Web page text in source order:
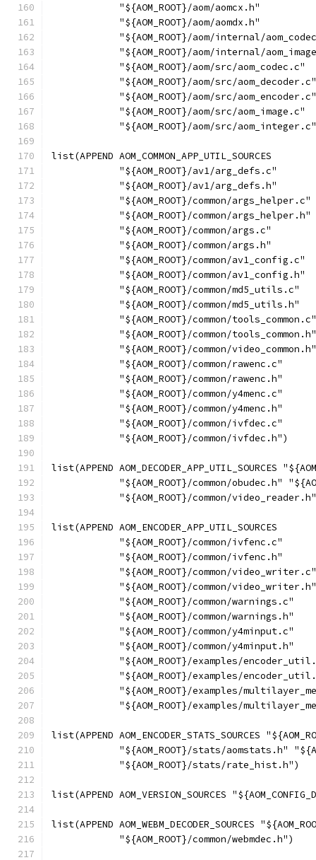
            "${AOM_ROOT}/aom/aomcx.h"
            "${AOM_ROOT}/aom/aomdx.h"
"${AOM_ROOT}/aom/internal/
"${AOM_ROOT}/aom/internal/
            "${AOM_ROOT}/aom/src/aom_codec.c"
            "${AOM_ROOT}/aom/src/aom_decoder.c"
            "${AOM_ROOT}/aom/src/aom_encoder.c"
            "${AOM_ROOT}/aom/src/aom_image.c"
"${AOM_ROOT}/aom/src/
list(APPEND AOM_COMMON_APP_UTIL_SOURCES
            "${AOM_ROOT}/av1/arg_defs.c"
            "${AOM_ROOT}/av1/arg_defs.h"
            "${AOM_ROOT}/common/args_helper.c"
            "${AOM_ROOT}/common/args_helper.h"
            "${AOM_ROOT}/common/args.c"
            "${AOM_ROOT}/common/args.h"
            "${AOM_ROOT}/common/av1_config.c"
            "${AOM_ROOT}/common/av1_config.h"
            "${AOM_ROOT}/common/md5_utils.c"
            "${AOM_ROOT}/common/md5_utils.h"
            "${AOM_ROOT}/common/tools_common.c"
            "${AOM_ROOT}/common/tools_common.h"
            "${AOM_ROOT}/common/video_common.h"
            "${AOM_ROOT}/common/rawenc.c"
            "${AOM_ROOT}/common/rawenc.h"
            "${AOM_ROOT}/common/y4menc.c"
            "${AOM_ROOT}/common/y4menc.h"
            "${AOM_ROOT}/common/ivfdec.c"
            "${AOM_ROOT}/common/ivfdec.h")
list(APPEND AOM_DECODER_APP_UTIL_SOURCES
"${AOM_ROOT}/common/obudec.h"
"${AOM_ROOT}/common/
list(APPEND AOM_ENCODER_APP_UTIL_SOURCES
            "${AOM_ROOT}/common/ivfenc.c"
            "${AOM_ROOT}/common/ivfenc.h"
            "${AOM_ROOT}/common/video_writer.c"
            "${AOM_ROOT}/common/video_writer.h"
            "${AOM_ROOT}/common/warnings.c"
            "${AOM_ROOT}/common/warnings.h"
            "${AOM_ROOT}/common/y4minput.c"
            "${AOM_ROOT}/common/y4minput.h"
"${AOM_ROOT}/examples/
"${AOM_ROOT}/examples/
"${AOM_ROOT}/examples/
"${AOM_ROOT}/examples/
list(APPEND AOM_ENCODER_STATS_SOURCES
"${AOM_ROOT}/stats/aomstats.h"
            "${AOM_ROOT}/stats/rate_hist.h")
list(APPEND AOM_VERSION_SOURCES
list(APPEND AOM_WEBM_DECODER_SOURCES
            "${AOM_ROOT}/common/webmdec.h")